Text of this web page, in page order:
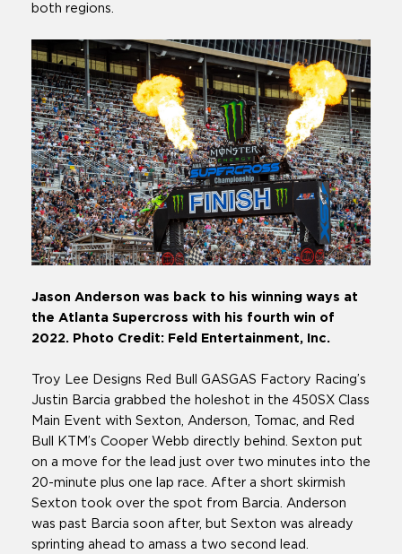
both regions.
Jason Anderson was back to his winning ways at
the Atlanta Supercross with his fourth win of
2022. Photo Credit: Feld Entertainment, Inc.
Troy Lee Designs Red Bull GASGAS Factory Racing’s
Justin Barcia grabbed the holeshot in the 450SX Class
Main Event with Sexton, Anderson, Tomac, and Red
Bull KTM’s Cooper Webb directly behind. Sexton put
on a move for the lead just over two minutes into the
20-minute plus one lap race. After a short skirmish
Sexton took over the spot from Barcia. Anderson
was past Barcia soon after, but Sexton was already
sprinting ahead to amass a two second lead.